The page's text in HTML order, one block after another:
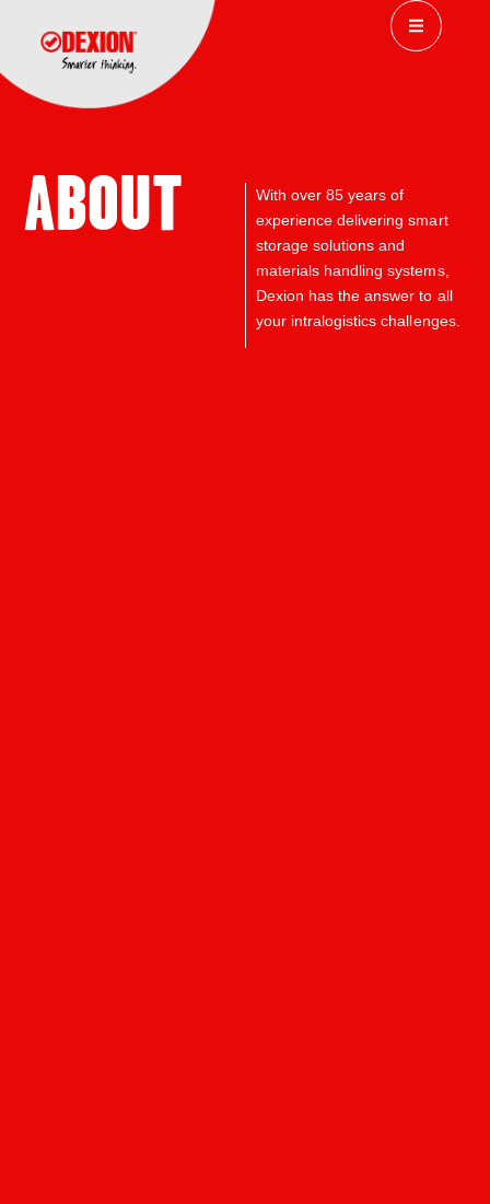
ABOUT With over85 years of
experience delivering smart
storage solutions and
materials handling systems,
Dexion has the answer to all
your intralogistics challenges.